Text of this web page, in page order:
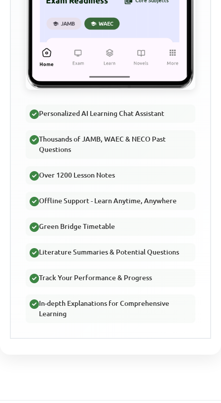
Personalized AI Learning Chat Assistant
Thousands of JAMB, WAEC & NECO Past
Questions
Over 1200 Lesson Notes
Offline Support - Learn Anytime, Anywhere
Green Bridge Timetable
Literature Summaries & Potential Questions
Track Your Performance & Progress
In-depth Explanations for Comprehensive
Learning